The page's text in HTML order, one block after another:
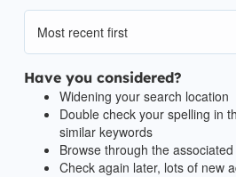
Have you considered?
Widening your search location
Double check your spelling in
similar keywords
Browse through the
Check again later, lots of new